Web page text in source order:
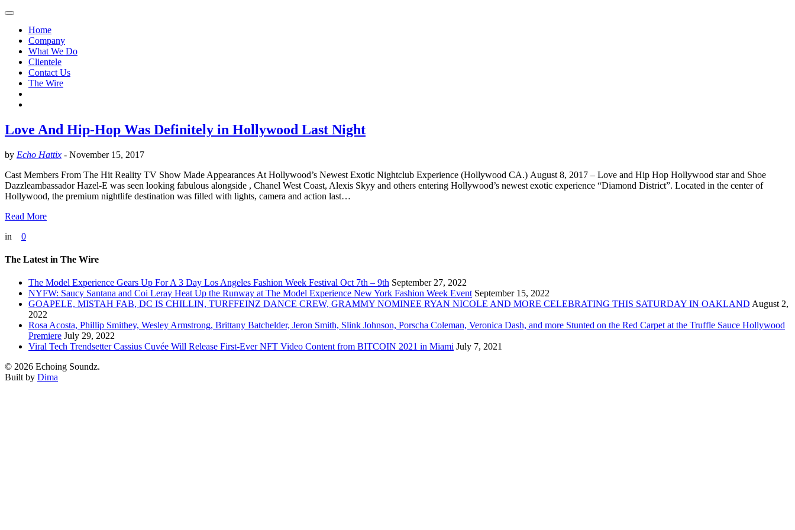
Home
Company
What We Do
Clientele
Contact Us
The Wire
Love And Hip-Hop Was Definitely in Hollywood Last Night
by Echo Hattix - November 15, 2017
Cast Members From The Hit​ Reality​ TV Show Made Appearances At Hollywood’s Newest Exotic Nightclub Experience (Hollywood CA.) August 8, 2017 – Love and Hip Hop Hollywood star and Shoe
Dazzleambassador Hazel​-​E was seen looking fabulous alongside , Chanel West Coast, Alexis Skyy and others entering Hollywood’s newest exotic experience “Diamond District”. Located in the center of
Hollywood, the premium nightlife destination was filled with lights, camera and action last…
Read More
in
0
The Latest in The Wire
The Model Experience Gears Up For A 3 Day Los Angeles Fashion Week Festival Oct 7th – 9th September 27, 2022
NYFW: Saucy Santana and Coi Leray Heat Up the Runway at The Model Experience New York Fashion Week Event September 15, 2022
GOAPELE, MISTAH FAB, DC IS CHILLIN, TURFFEINZ DANCE CREW, GRAMMY NOMINEE RYAN NICOLE AND MORE CELEBRATING THIS SATURDAY IN OAKLAND August 2,
2022
Rosa Acosta, Phillip Smithey, Wesley Armstrong, Brittany Batchelder, Jeron Smith, Slink Johnson, Porscha Coleman, Veronica Dash, and more Stunted on the Red Carpet at the Truffle Sauce Hollywood
Premiere July 29, 2022
Viral Tech Trendsetter Cassius Cuvée Will Release First-Ever NFT Video Content from BITCOIN 2021 in Miami July 7, 2021
© 2026 Echoing Soundz.
Built by Dima